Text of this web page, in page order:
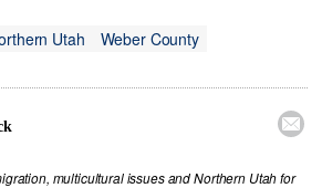
Utah
Weber County

multicultural issues and Northern Utah for